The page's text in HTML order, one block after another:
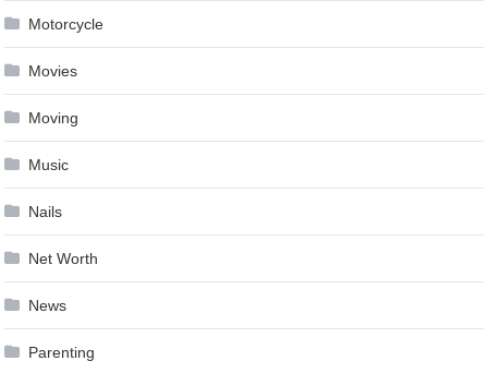
Motorcycle
Movies
Moving
Music
Nails
Net Worth
News
Parenting